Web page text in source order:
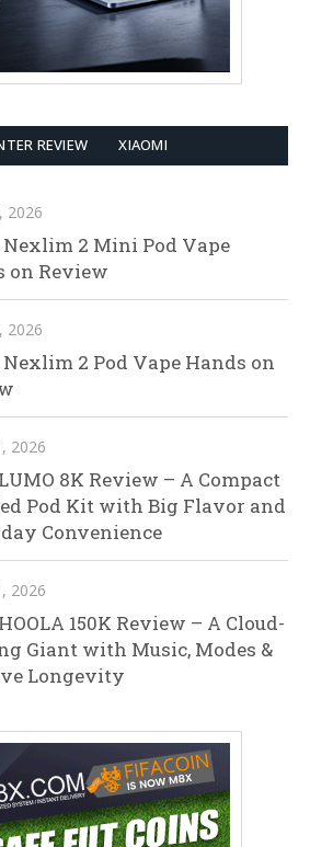
REVIEW XIAOMI
2026
Nexlim 2 Mini Pod Vape
on Review
2026
Nexlim 2 Pod Vape Hands on
2026
8K Review – A Compact
Pod Kit with Big Flavor and
Convenience
2026
150K Review – A Cloud-
Giant with Music, Modes &
Longevity